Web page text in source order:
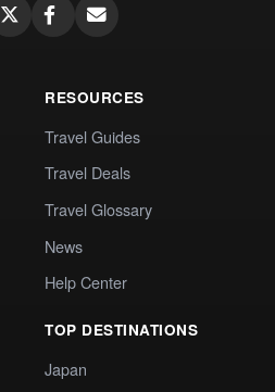
RESOURCES
Travel Guides
Travel Deals
Travel Glossary
News
Help Center
TOP DESTINATIONS
Japan